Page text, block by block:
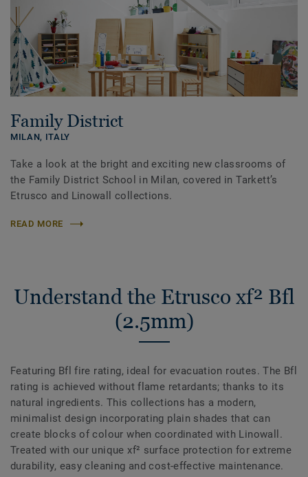
Family District
MILAN, ITALY
Take a look at the bright and exciting new classrooms of
the Family District School in Milan, covered in Tarkett’s
Etrusco and Linowall collections.
READ MORE
Understand the Etrusco xf² Bfl
(2.5mm)
Featuring Bfl fire rating, ideal for evacuation routes. The Bfl
rating is achieved without flame retardants; thanks to its
natural ingredients. This collections has a modern,
minimalist design incorporating plain shades that can
create blocks of colour when coordinated with Linowall.
Treated with our unique xf² surface protection for extreme
durability, easy cleaning and cost-effective maintenance.